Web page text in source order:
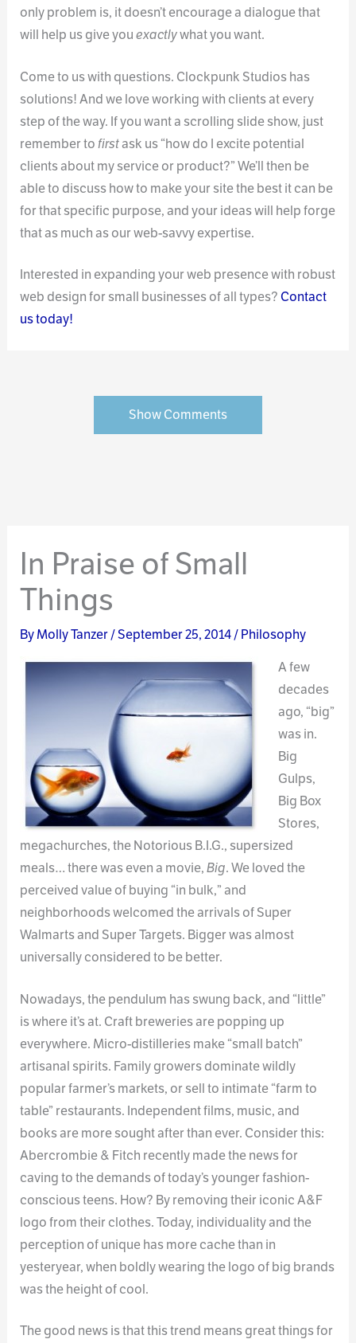
only problem is, it doesn’t encourage a dialogue that
will help us give youexactlywhat you want.
Come to us with questions. Clockpunk Studios has
solutions! And we love working with clients at every
step of the way. If you want a scrolling slide show, just
remember tofirstask us “how do I excite potential
clients about my service or product?” We’ll then be
able to discuss how to make your site the best it can be
for that specific purpose, and your ideas will help forge
that as much as our web-savvy expertise.
Interested in expanding your web presence with robust
web design for small businesses of all types? Contact
us today!
Show Comments
In Praise of Small
Things
ByMolly Tanzer/September 25, 2014/Philosophy
A few
decades
ago, “big”
was in.
Big
Gulps,
Big Box
Stores,
megachurches, the Notorious B.I.G., supersized
meals… there was even a movie,Big. We loved the
perceived value of buying “in bulk,” and
neighborhoods welcomed the arrivals of Super
Walmarts and Super Targets. Bigger was almost
universally considered to be better.
Nowadays, the pendulum has swung back, and “little”
is where it’s at. Craft breweries are popping up
everywhere. Micro-distilleries make “small batch”
artisanal spirits. Family growers dominate wildly
popular farmer’s markets, or sell to intimate “farm to
table” restaurants. Independent films, music, and
books are more sought after than ever. Consider this:
Abercrombie & Fitch recently made the news for
caving to the demands of today’s younger fashion-
conscious teens. How? By removing their iconic A&F
logo from their clothes. Today, individuality and the
perception of unique has more cache than in
yesteryear, when boldly wearing the logo of big brands
was the height of cool.
The good news is that this trend means great things for